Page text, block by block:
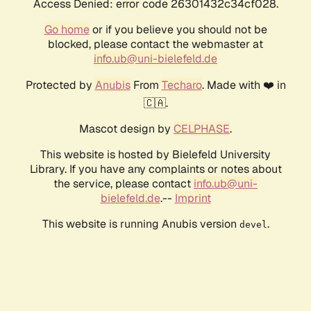
Access Denied: error code 26301432c34cf028.
Go homeor if you believe you should not be
blocked, please contact the webmaster at
info.ub@uni-bielefeld.de
Protected by AnubisFrom Techaro. Made with ❤️ in
🇨🇦.
Mascot design by CELPHASE.
This website is hosted by Bielefeld University
Library. If you have any complaints or notes about
the service, please contact info.ub@uni-
bielefeld.de.-- Imprint
This website is running Anubis version devel .